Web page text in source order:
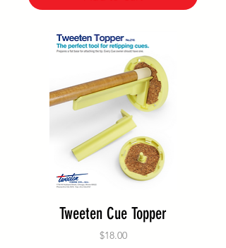
Tweeten Cue Topper
Price
$18.00